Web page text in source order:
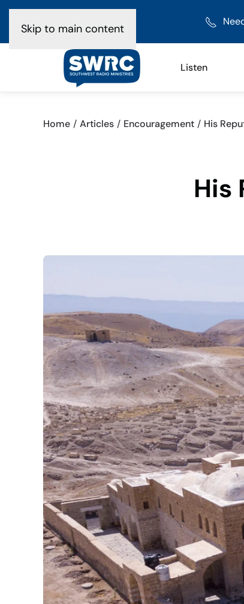
Skip to main content
Listen
Home Articles Encouragement His
His